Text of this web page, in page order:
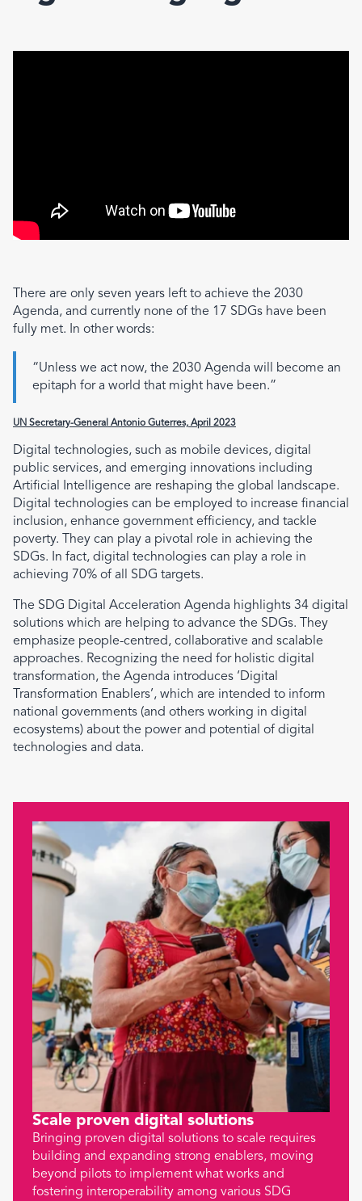
There are only seven years left to achieve the 2030
Agenda, and currently none of the 17 SDGs have been
fully met. In other words:
“Unless we act now, the 2030 Agenda will become an
epitaph for a world that might have been.”
UN Secretary-General Antonio Guterres, April 2023
Digital technologies, such as mobile devices, digital
public services, and emerging innovations including
Artificial Intelligence are reshaping the global landscape.
Digital technologies can be employed to increase financial
inclusion, enhance government efficiency, and tackle
poverty. They can play a pivotal role in achieving the
SDGs. In fact, digital technologies can play a role in
achieving 70% of all SDG targets.
The SDG Digital Acceleration Agenda highlights 34 digital
solutions which are helping to advance the SDGs. They
emphasize people-centred, collaborative and scalable
approaches. Recognizing the need for holistic digital
transformation, the Agenda introduces ‘Digital
Transformation Enablers’, which are intended to inform
national governments (and others working in digital
ecosystems) about the power and potential of digital
technologies and data.
Scale proven digital solutions
Bringing proven digital solutions to scale requires
building and expanding strong enablers, moving
beyond pilots to implement what works and
fostering interoperability among various SDG